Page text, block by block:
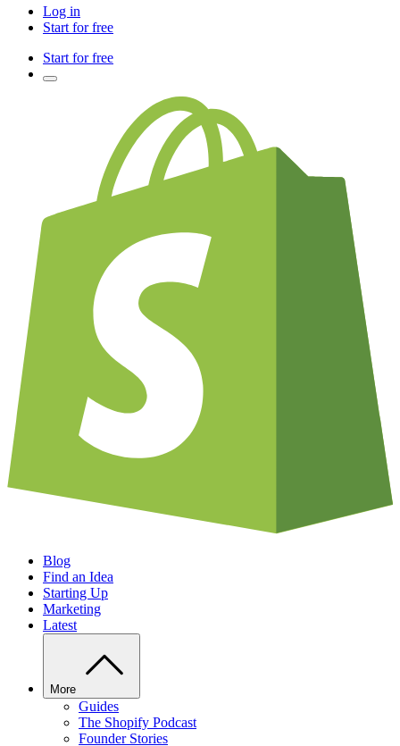
Log in
Start for free
Start for free
Blog
Find an Idea
Starting Up
Marketing
Latest
More
Guides
The Shopify Podcast
Founder Stories